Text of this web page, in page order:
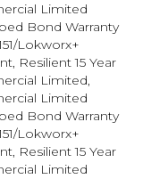
Limited
Bond Warranty
Lokworx+
Resilient 15 Year
Limited,
Limited
Bond Warranty
Lokworx+
Resilient 15 Year
Limited